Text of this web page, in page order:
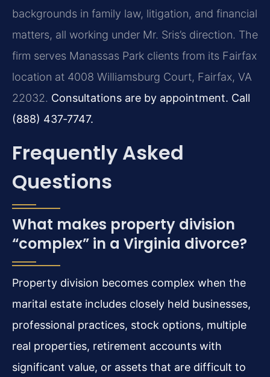
backgrounds in family law, litigation, and financial
matters, all working under Mr. Sris’s direction. The
firm serves Manassas Park clients from its Fairfax
location at 4008 Williamsburg Court, Fairfax, VA
22032. Consultations are by appointment. Call
(888) 437‑7747.
Frequently Asked
Questions
What makes property division
“complex” in a Virginia divorce?
Property division becomes complex when the
marital estate includes closely held businesses,
professional practices, stock options, multiple
real properties, retirement accounts with
significant value, or assets that are difficult to